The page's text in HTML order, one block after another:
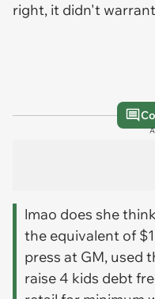
right, it didn't
lmao does she
the equivalent of
press at GM, used
raise 4 kids debt